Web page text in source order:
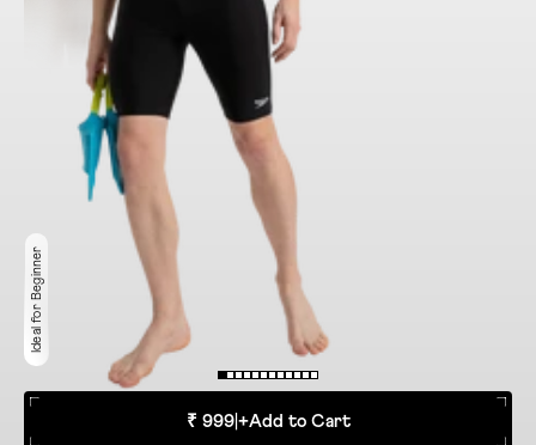
Ideal for Beginner
₹ 999| +Add to Cart